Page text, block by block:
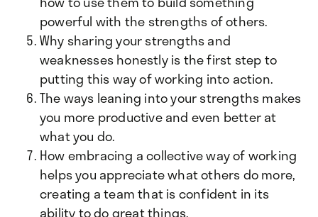
powerful with the strengths of others.
Why sharing your strengths and
weaknesses honestly is the first step to
putting this way of working into action.
The ways leaning into your strengths makes
you more productive and even better at
what you do.
How embracing a collective way of working
helps you appreciate what others do more,
creating a team that is confident in its
ability to do great things.